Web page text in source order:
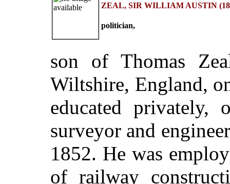
ZEAL, SIR WILLIAM AUSTIN
politician,
son of Thomas
Wiltshire, England,
educated privately,
surveyor and
1852. He was
of railway